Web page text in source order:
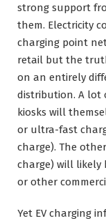
strong support
them. Electricity
charging point
retail but the
on an entirely
distribution. A lot
kiosks will
or ultra-fast
charge). The
charge) will likely
or other
Yet EV charging